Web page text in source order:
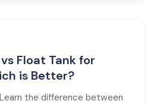
Float Tank for
is Better?
the difference between